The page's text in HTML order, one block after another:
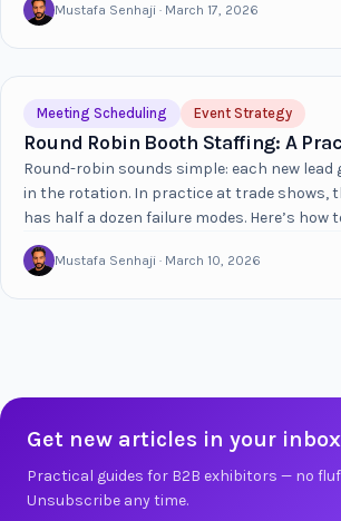
Mustafa Senhaji · March 17, 2026
Meeting Scheduling Event Strategy
Round Robin Booth Staffing: A
Round-robin sounds simple: each new lead
in the rotation. In practice at trade shows,
has half a dozen failure modes. Here’s how
Mustafa Senhaji · March 10, 2026
Get new articles in your
Practical guides for B2B exhibitors — no
Unsubscribe any time.